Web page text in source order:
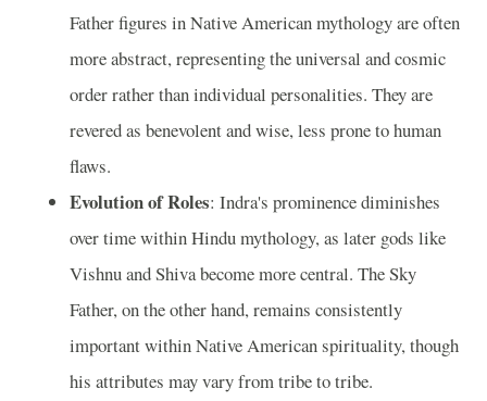
Father figures in Native American mythology are often
more abstract, representing the universal and cosmic
order rather than individual personalities. They are
revered as benevolent and wise, less prone to human
flaws.
Evolution of Roles: Indra's prominence diminishes
over time within Hindu mythology, as later gods like
Vishnu and Shiva become more central. The Sky
Father, on the other hand, remains consistently
important within Native American spirituality, though
his attributes may vary from tribe to tribe.